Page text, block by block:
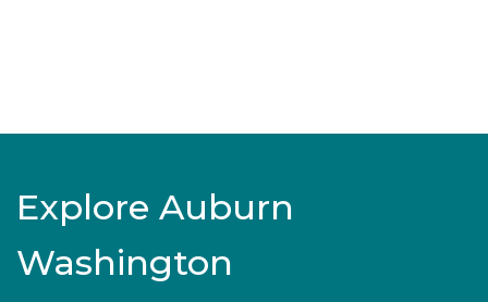
Explore Auburn
Washington